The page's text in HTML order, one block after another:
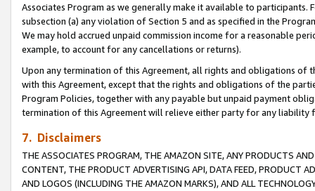
Associates Program as we generally make it available to
subsection (a) any violation of Section 5 and as specified in the
We may hold accrued unpaid commission income for a reasonable
example, to account for any cancellations or returns).
Upon any termination of this Agreement, all rights and obligations of
with this Agreement, except that the rights and obligations of the
Program Policies, together with any payable but unpaid payment
termination of this Agreement will relieve either party for any
7. Disclaimers
THE ASSOCIATES PROGRAM, THE AMAZON SITE, ANY PRODUCTS
CONTENT, THE PRODUCT ADVERTISING API, DATA FEED, PRODUCT
AND LOGOS (INCLUDING THE AMAZON MARKS), AND ALL